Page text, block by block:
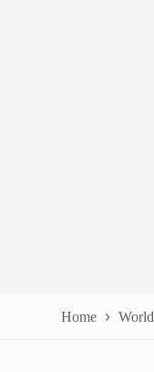
Home World